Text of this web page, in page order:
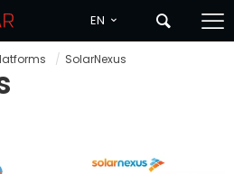
EN
/ SolarNexus